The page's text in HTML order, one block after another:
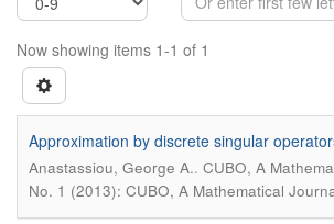
Now showing items 1-1 of 1
Approximation by discrete singular
Anastassiou, George A.. CUBO, A
No. 1 (2013): CUBO, A Mathematical